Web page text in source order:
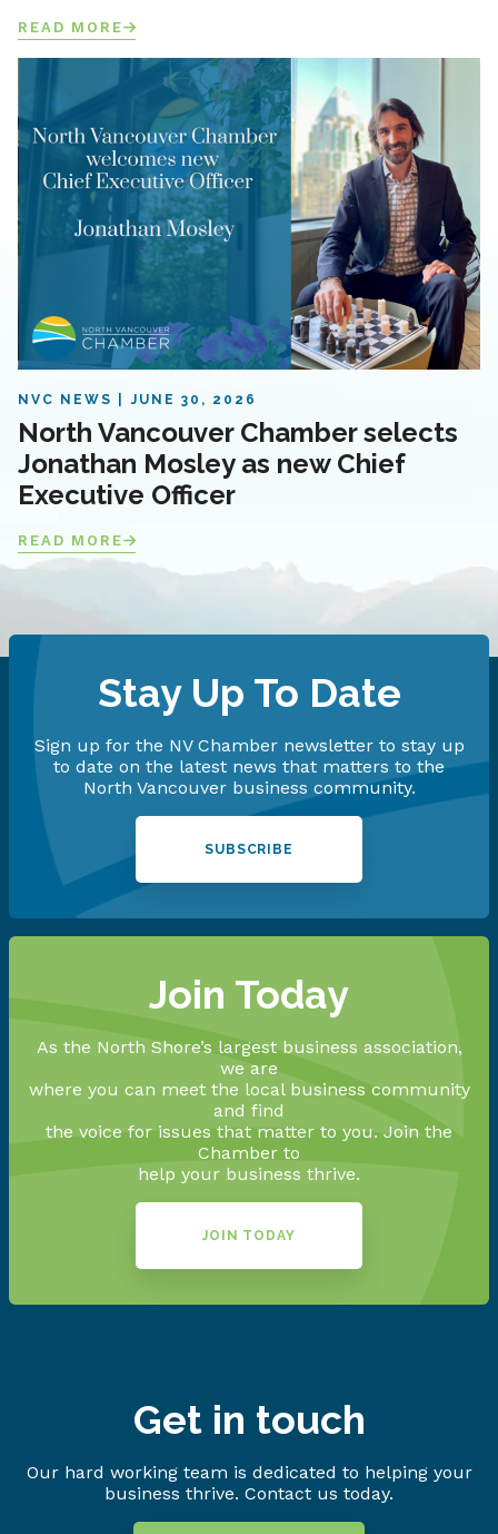
READ MORE
NVC NEWS JUNE 30, 2026
North Vancouver Chamber selects
Jonathan Mosley as new Chief
Executive Officer
READ MORE
Stay Up To Date
Sign up for the NV Chamber newsletter to stay up
to date on the latest news that matters to the
North Vancouver business community.
SUBSCRIBE
Join Today
As the North Shore’s largest business association,
we are
where you can meet the local business community
and find
the voice for issues that matter to you. Join the
Chamber to
help your business thrive.
JOIN TODAY
Get in touch
Our hard working team is dedicated to helping your
business thrive. Contact us today.